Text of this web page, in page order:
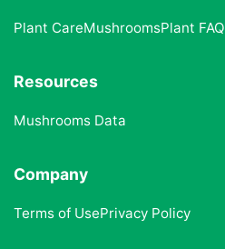
Plant CareMushroomsPlant FAQ
Resources
Mushrooms Data
Company
Terms of UsePrivacy Policy